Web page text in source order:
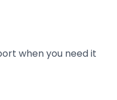
when you need it